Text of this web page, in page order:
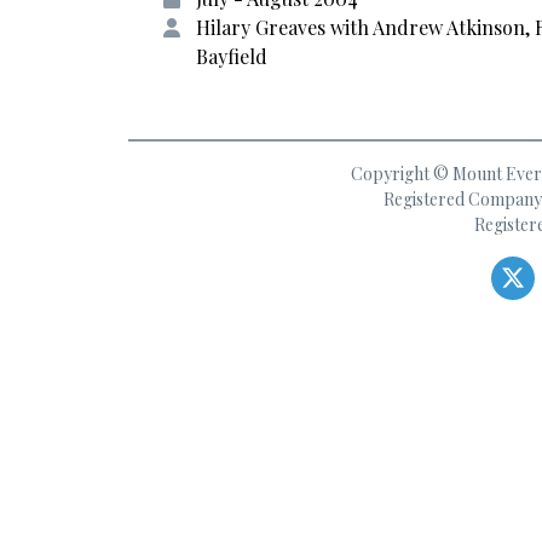
Hilary Greaves with Andrew Atkinson,
Bayfield
Copyright © Mount
Registered